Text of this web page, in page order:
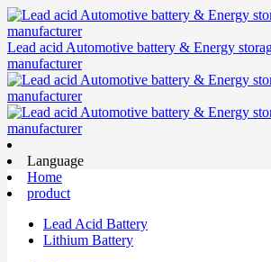
Lead acid Automotive battery & Energy
manufacturer
Language
Home
product
Lead Acid Battery
Lithium Battery